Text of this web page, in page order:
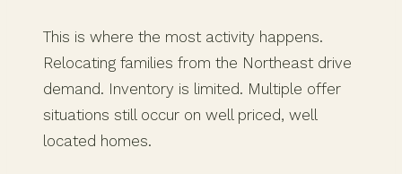
This is where the most activity happens.
Relocating families from the Northeast drive
demand. Inventory is limited. Multiple offer
situations still occur on well priced, well
located homes.